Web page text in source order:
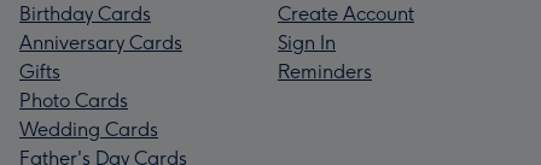
Birthday Cards
Anniversary Cards
Gifts
Photo Cards
Wedding Cards
Father's Day Cards
Create Account
Sign In
Reminders